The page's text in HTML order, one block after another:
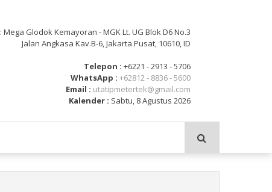
: Mega Glodok Kemayoran - MGK Lt. UG Blok D6 No.3
Jalan Angkasa Kav.B-6, Jakarta Pusat, 10610, ID
Telepon : +6221 - 2913 - 5706
WhatsApp : +62812 - 8836 - 5600
Email : utatipmetertek@gmail.com
Kalender : Sabtu, 8 Agustus 2026